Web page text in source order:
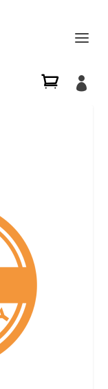
